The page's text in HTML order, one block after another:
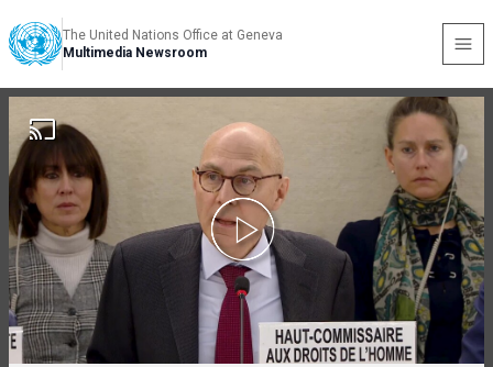
The United Nations Office at Geneva
Multimedia Newsroom